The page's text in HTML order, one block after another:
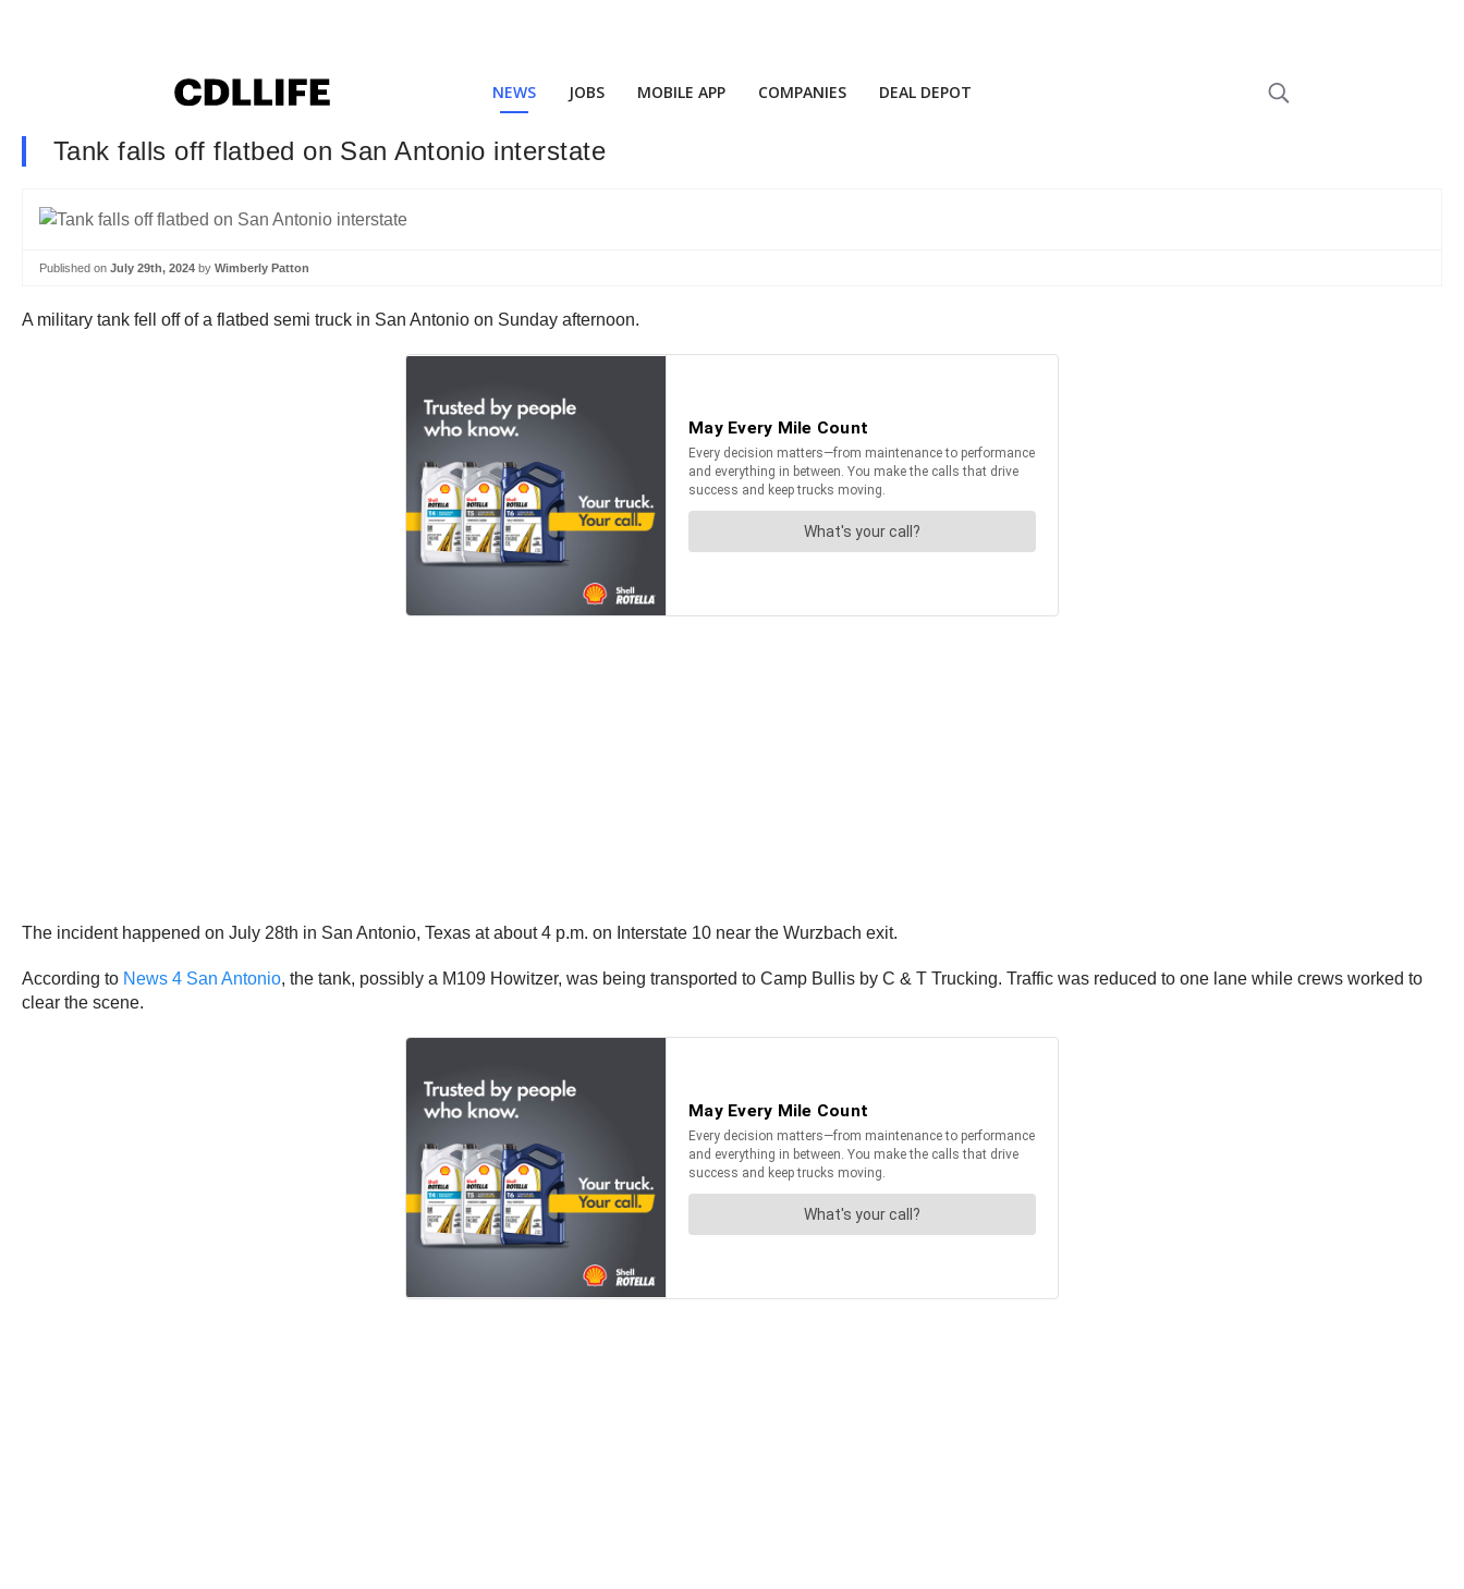
NEWS JOBS MOBILE APP COMPANIES DEAL DEPOT
Tank falls off flatbed on San Antonio interstate
Published on July 29th, 2024 by Wimberly Patton
A military tank fell off of a flatbed semi truck in San Antonio on Sunday afternoon.
The incident happened on July 28th in San Antonio, Texas at about 4 p.m. on Interstate 10 near the Wurzbach exit.
According to News 4 San Antonio, the tank, possibly a M109 Howitzer, was being transported to Camp Bullis by C & T Trucking. Traffic was reduced to one lane while crews worked to
clear the scene.